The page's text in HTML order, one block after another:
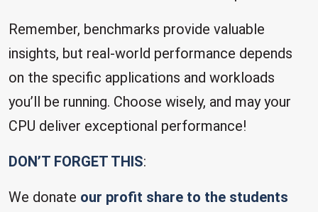
Remember, benchmarks provide valuable
insights, but real-world performance depends
on the specific applications and workloads
you’ll be running. Choose wisely, and may your
CPU deliver exceptional performance!
DON’T FORGET THIS:
We donate our profit share to the students